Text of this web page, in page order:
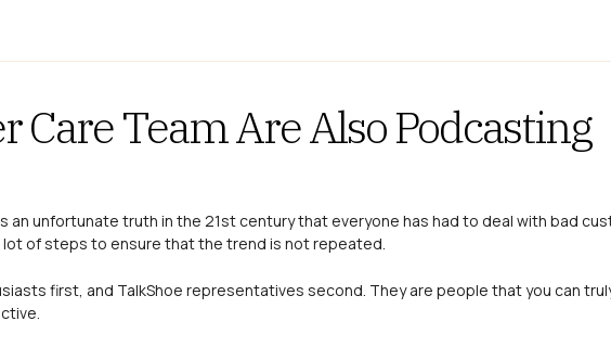
Care Team Are Also Podcasting
an unfortunate truth in the 21st century that everyone has had to deal with bad
lot of steps to ensure that the trend is not repeated.
first, and TalkShoe representatives second. They are people that you can